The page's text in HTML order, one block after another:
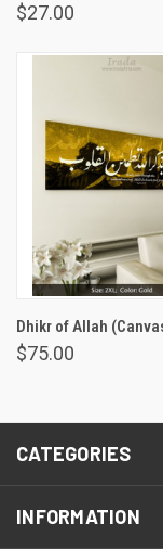
$27.00
Dhikr of Allah
$75.00
CATEGORIES
INFORMATION